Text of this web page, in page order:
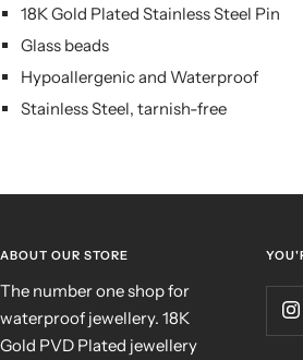
18K Gold Plated Stainless Steel Pin
Glass beads
Hypoallergenic and Waterproof
Stainless Steel, tarnish-free
ABOUT OUR STORE
The number one shop for
waterproof jewellery. 18K
Gold PVD Plated jewellery